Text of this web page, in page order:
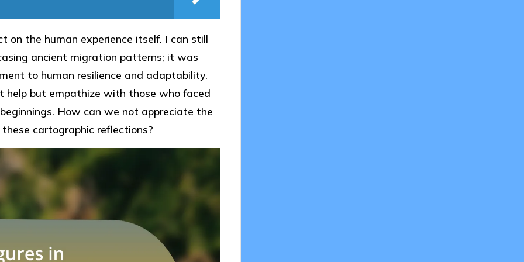
on the human experience itself. I can still
ancient migration patterns; it was
to human resilience and adaptability.
help but empathize with those who faced
How can we not appreciate the
cartographic reflections?